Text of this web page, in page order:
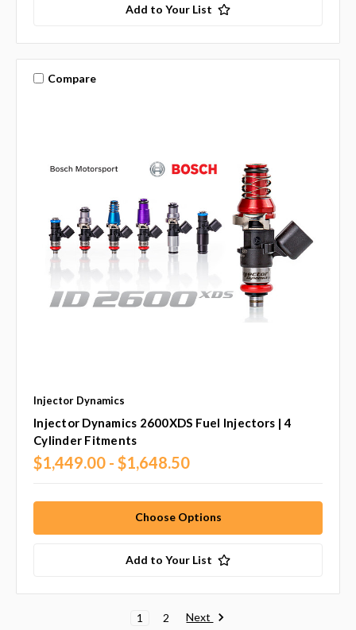
Add to Your List
Compare
Injector Dynamics
Injector Dynamics 2600XDS Fuel Injectors | 4
Cylinder Fitments
$1,449.00 - $1,648.50
Choose Options
Add to Your List
1 2 Next